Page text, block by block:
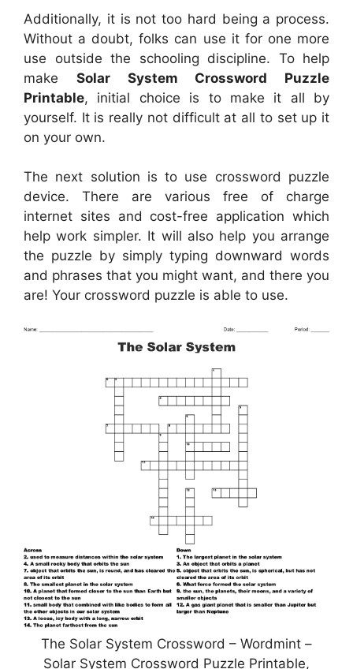
Additionally, it is not too hard being a process.
Without a doubt, folks can use it for one more
use outside the schooling discipline. To help
make Solar System Crossword Puzzle
Printable, initial choice is to make it all by
yourself. It is really not difficult at all to set up it
on your own.
The next solution is to use crossword puzzle
device. There are various free of charge
internet sites and cost-free application which
help work simpler. It will also help you arrange
the puzzle by simply typing downward words
and phrases that you might want, and there you
are! Your crossword puzzle is able to use.
The Solar System Crossword – Wordmint –
Solar System Crossword Puzzle Printable,